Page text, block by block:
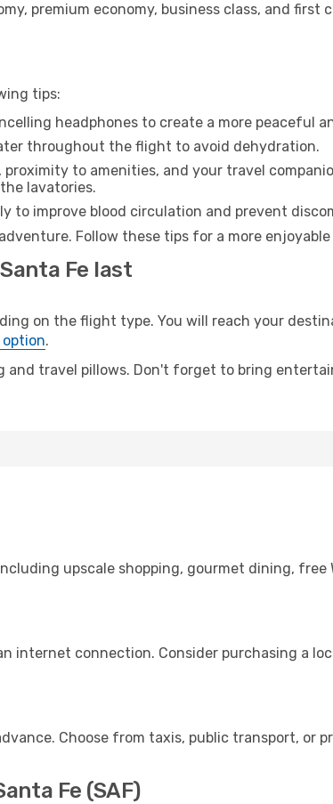
premium economy, business class, and first
tips:
headphones to create a more peaceful
throughout the flight to avoid dehydration.
proximity to amenities, and your travel
lavatories.
to improve blood circulation and prevent
Follow these tips for a more
Fe last
on the flight type. You will reach your
.
travel pillows. Don't forget to bring
upscale shopping, gourmet dining, free
internet connection. Consider purchasing a
Choose from taxis, public transport, or
Fe (SAF)